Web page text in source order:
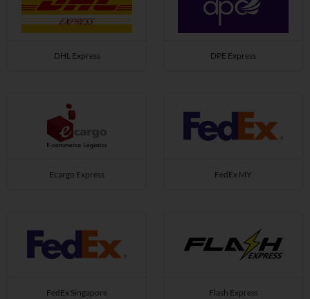
DHL Express DPE Express
Ecargo Express FedEx MY
FedEx Singapore Flash Express